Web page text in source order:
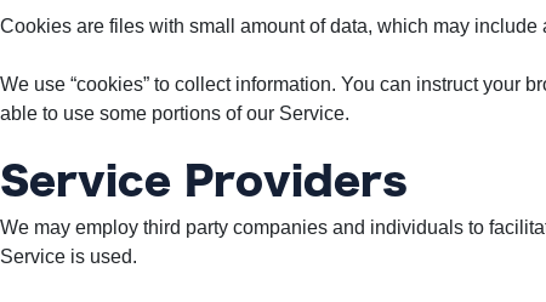
Cookies are files with small amount of data, which may
We use “cookies” to collect information. You can instruct your
able to use some portions of our Service.
Service Providers
We may employ third party companies and individuals to
Service is used.